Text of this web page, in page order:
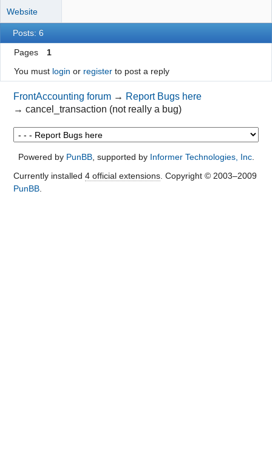
Website
Posts: 6
Pages
1
You must login or registerto post a reply
FrontAccounting forum → Report Bugs here
→cancel_transaction (not really a bug)
Powered by PunBB, supported by Informer Technologies, Inc.
Currently installed 4 official extensions. Copyright © 2003–2009
PunBB.